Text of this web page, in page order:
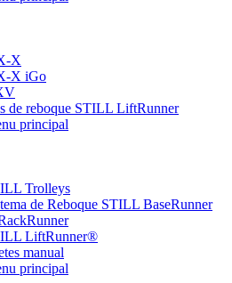
X
X iGo
de reboque STILL LiftRunner
principal
Trolleys
de Reboque STILL BaseRunner
LiftRunner®
manual
principal